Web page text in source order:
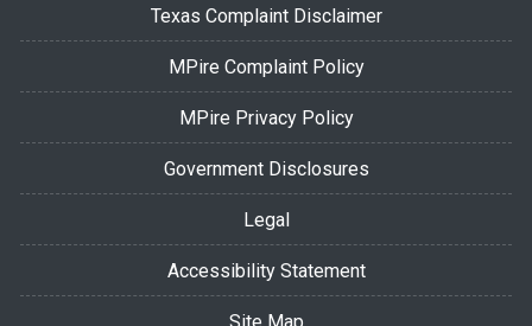
Texas Complaint Disclaimer
MPire Complaint Policy
MPire Privacy Policy
Government Disclosures
Legal
Accessibility Statement